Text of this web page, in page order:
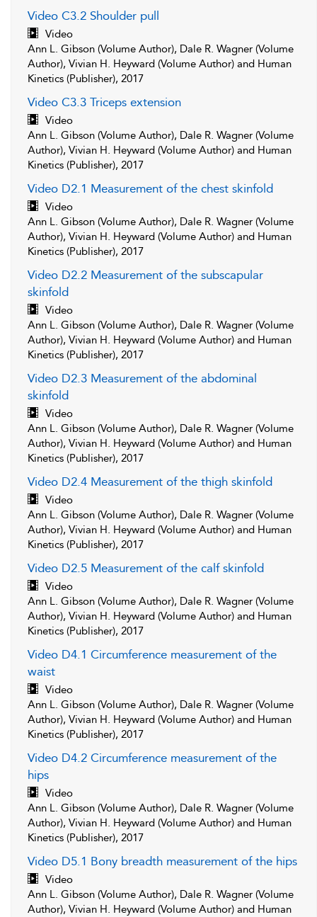
Video C3.2 Shoulder pull
Video
Ann L. Gibson (Volume Author), Dale R. Wagner (Volume
Author), Vivian H. Heyward (Volume Author) and Human
Kinetics (Publisher), 2017
Video C3.3 Triceps extension
Video
Ann L. Gibson (Volume Author), Dale R. Wagner (Volume
Author), Vivian H. Heyward (Volume Author) and Human
Kinetics (Publisher), 2017
Video D2.1 Measurement of the chest skinfold
Video
Ann L. Gibson (Volume Author), Dale R. Wagner (Volume
Author), Vivian H. Heyward (Volume Author) and Human
Kinetics (Publisher), 2017
Video D2.2 Measurement of the subscapular
skinfold
Video
Ann L. Gibson (Volume Author), Dale R. Wagner (Volume
Author), Vivian H. Heyward (Volume Author) and Human
Kinetics (Publisher), 2017
Video D2.3 Measurement of the abdominal
skinfold
Video
Ann L. Gibson (Volume Author), Dale R. Wagner (Volume
Author), Vivian H. Heyward (Volume Author) and Human
Kinetics (Publisher), 2017
Video D2.4 Measurement of the thigh skinfold
Video
Ann L. Gibson (Volume Author), Dale R. Wagner (Volume
Author), Vivian H. Heyward (Volume Author) and Human
Kinetics (Publisher), 2017
Video D2.5 Measurement of the calf skinfold
Video
Ann L. Gibson (Volume Author), Dale R. Wagner (Volume
Author), Vivian H. Heyward (Volume Author) and Human
Kinetics (Publisher), 2017
Video D4.1 Circumference measurement of the
waist
Video
Ann L. Gibson (Volume Author), Dale R. Wagner (Volume
Author), Vivian H. Heyward (Volume Author) and Human
Kinetics (Publisher), 2017
Video D4.2 Circumference measurement of the
hips
Video
Ann L. Gibson (Volume Author), Dale R. Wagner (Volume
Author), Vivian H. Heyward (Volume Author) and Human
Kinetics (Publisher), 2017
Video D5.1 Bony breadth measurement of the hips
Video
Ann L. Gibson (Volume Author), Dale R. Wagner (Volume
Author), Vivian H. Heyward (Volume Author) and Human